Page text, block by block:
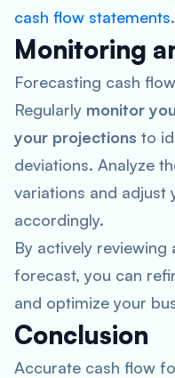
cash flow statements.
Monitoring
Forecasting cash
Regularly monitor
your projections to
deviations. Analyze
variations and adjust
accordingly.
By actively
forecast, you can
and optimize your
Conclusion
Accurate cash flow